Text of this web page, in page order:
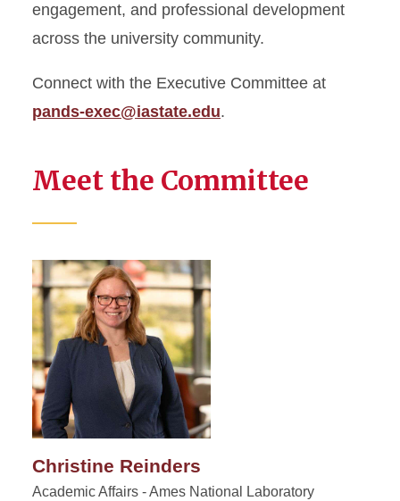
engagement, and professional development
across the university community.
Connect with the Executive Committee at
pands-exec@iastate.edu.
Meet the Committee
Christine Reinders
Academic Affairs - Ames National Laboratory